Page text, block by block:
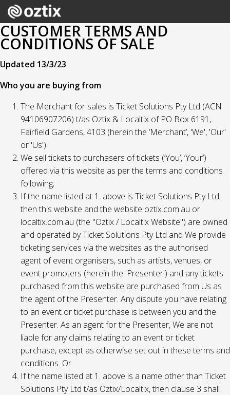
CUSTOMER TERMS AND
CONDITIONS OF SALE
Updated 13/3/23
Who you are buying from
The Merchant for sales is Ticket Solutions Pty Ltd (ACN
94106907206) t/as Oztix & Localtix of PO Box 6191,
Fairfield Gardens, 4103 (herein the ‘Merchant’, 'We', 'Our'
or 'Us').
We sell tickets to purchasers of tickets (‘You’, ‘Your’)
offered via this website as per the terms and conditions
following;
If the name listed at 1. above is Ticket Solutions Pty Ltd
then this website and the website oztix.com.au or
localtix.com.au (the "Oztix / Localtix Website") are owned
and operated by Ticket Solutions Pty Ltd and We provide
ticketing services via the websites as the authorised
agent of event organisers, such as artists, venues, or
event promoters (herein the 'Presenter') and any tickets
purchased from this website are purchased from Us as
the agent of the Presenter. Any dispute you have relating
to an event or ticket purchase is between you and the
Presenter. As an agent for the Presenter, We are not
liable for any claims relating to an event or ticket
purchase, except as otherwise set out in these terms and
conditions. Or
If the name listed at 1. above is a name other than Ticket
Solutions Pty Ltd t/as Oztix/Localtix, then clause 3 shall